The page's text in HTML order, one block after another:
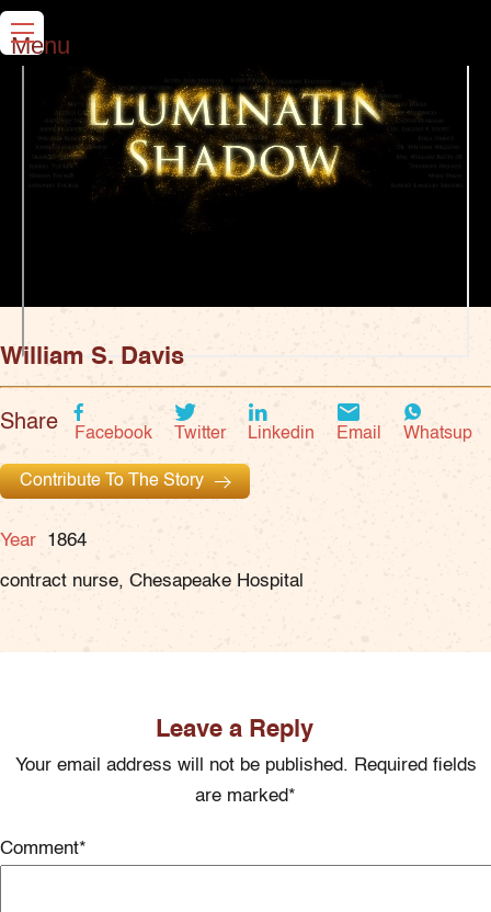
Menu
William S. Davis
Share Facebook Twitter Linkedin Email Whatsup
Contribute To The Story
Year 1864
contract nurse, Chesapeake Hospital
Leave a Reply
Your email address will not be published. Required fields
are marked*
Comment*